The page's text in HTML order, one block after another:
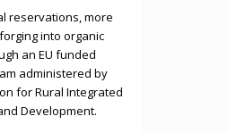
reservations, more
into organic
an EU funded
administered by
for Rural Integrated
Development.